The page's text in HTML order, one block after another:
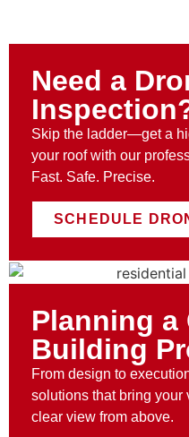
Need a
Skip the ladder—get a
your roof with our
Fast. Safe. Precise.
SCHEDULE
Planning a
Building
From design to
solutions that bring
clear view from above.